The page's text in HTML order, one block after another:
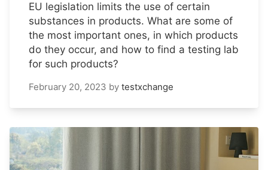
EU legislation limits the use of certain
substances in products. What are some of
the most important ones, in which products
do they occur, and how to find a testing lab
for such products?
February 20, 2023 by testxchange